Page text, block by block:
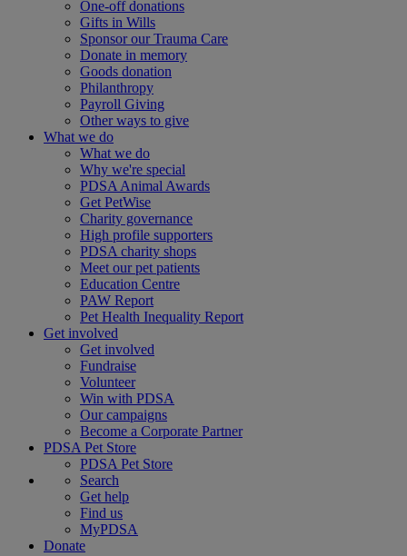
One-off donations
Gifts in Wills
Sponsor our Trauma Care
Donate in memory
Goods donation
Philanthropy
Payroll Giving
Other ways to give
What we do
What we do
Why we're special
PDSA Animal Awards
Get PetWise
Charity governance
High profile supporters
PDSA charity shops
Meet our pet patients
Education Centre
PAW Report
Pet Health Inequality Report
Get involved
Get involved
Fundraise
Volunteer
Win with PDSA
Our campaigns
Become a Corporate Partner
PDSA Pet Store
PDSA Pet Store
Search
Get help
Find us
MyPDSA
Donate